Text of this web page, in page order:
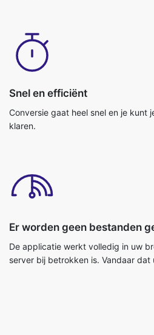
Snel en efficiënt
Conversie gaat heel snel en je kunt
klaren.
Er worden geen bestanden
De applicatie werkt volledig in uw
server bij betrokken is. Vandaar